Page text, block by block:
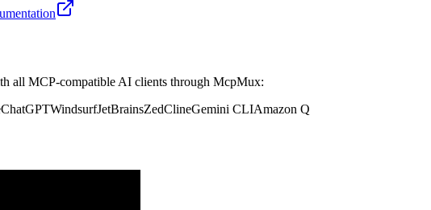
all MCP-compatible AI clients through McpMux:
ChatGPTWindsurfJetBrainsZedClineGemini CLIAmazon Q